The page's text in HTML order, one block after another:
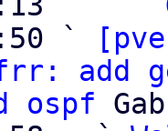
`
add
ospf